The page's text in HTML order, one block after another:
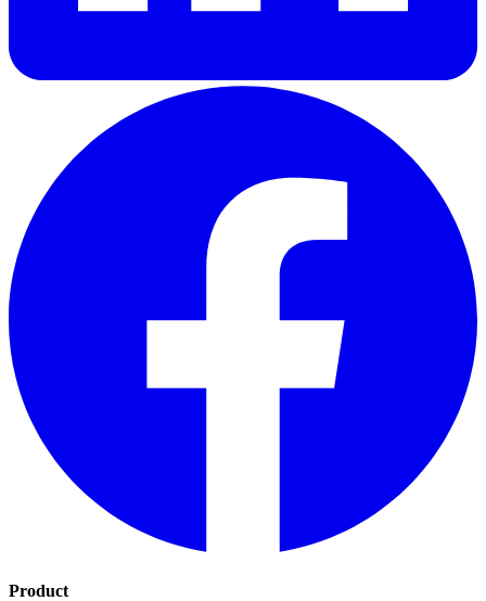
Product